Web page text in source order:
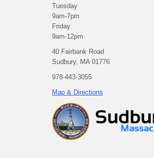
Tuesday
9am-7pm
Friday
9am-12pm
40 Fairbank Road
Sudbury, MA 01776
978-443-3055
Map & Directions